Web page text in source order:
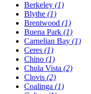
Berkeley (1)
Blythe (1)
Brentwood (1)
Buena Park (1)
Carnelian Bay (1)
Ceres (1)
Chino (1)
Chula Vista (2)
Clovis (2)
Coalinga (1)